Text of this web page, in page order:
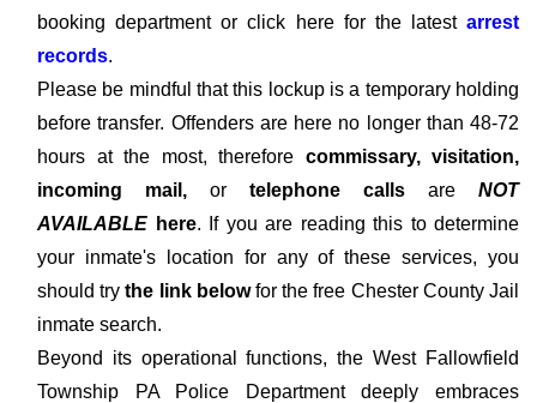
booking department or click here for the latest arrest
records.
Please be mindful that this lockup is a temporary holding
before transfer. Offenders are here no longer than 48-72
hours at the most, therefore commissary, visitation,
incoming mail, or telephone calls are NOT
AVAILABLE here. If you are reading this to determine
your inmate's location for any of these services, you
should try the link belowfor the free Chester County Jail
inmate search.
Beyond its operational functions, the West Fallowfield
Township PA Police Department deeply embraces